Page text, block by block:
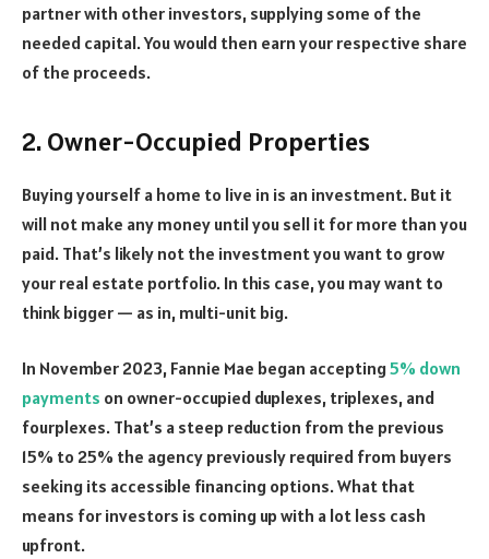
partner with other investors, supplying some of the
needed capital. You would then earn your respective share
of the proceeds.
2. Owner-Occupied Properties
Buying yourself a home to live in is an investment. But it
will not make any money until you sell it for more than you
paid. That’s likely not the investment you want to grow
your real estate portfolio. In this case, you may want to
think bigger — as in, multi-unit big.
In November 2023, Fannie Mae began accepting5% down
payments on owner-occupied duplexes, triplexes, and
fourplexes. That’s a steep reduction from the previous
15% to 25% the agency previously required from buyers
seeking its accessible financing options. What that
means for investors is coming up with a lot less cash
upfront.